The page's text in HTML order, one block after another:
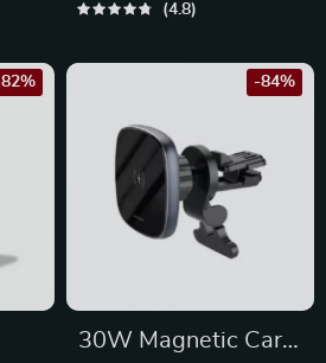
4.8
30W Magnetic Car
-84%